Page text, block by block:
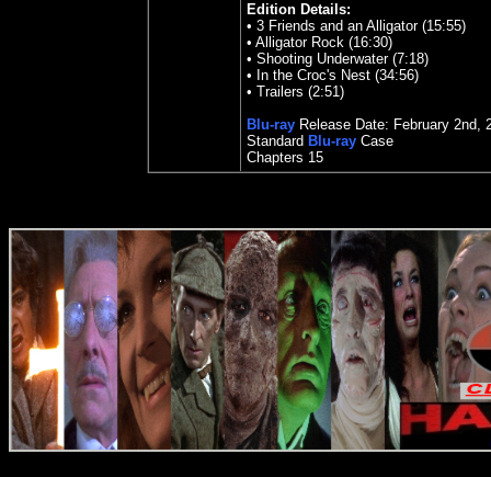
Edition Details:
• 3 Friends and an Alligator (15:55)
• Alligator Rock (16:30)
• Shooting Underwater (7:18)
• In the Croc's Nest (34:56)
• Trailers (2:51)
Blu-ray Release Date: February 2nd,
Standard Blu-ray Case
Chapters 15